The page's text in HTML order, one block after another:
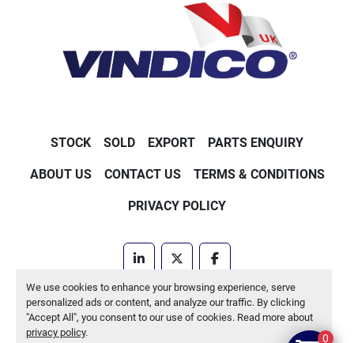
We use cookies to enhance your browsing experience, serve
personalized ads or content, and analyze our traffic. By clicking
"Accept All", you consent to our use of cookies. Read more about
privacy policy.
STOCK SOLD EXPORT PARTS ENQUIRY
ABOUT US CONTACT US TERMS & CONDITIONS
PRIVACY POLICY
linkedintwitter
facebook
Machinio Systemwebsite byMachinio
Manage Cookies
0